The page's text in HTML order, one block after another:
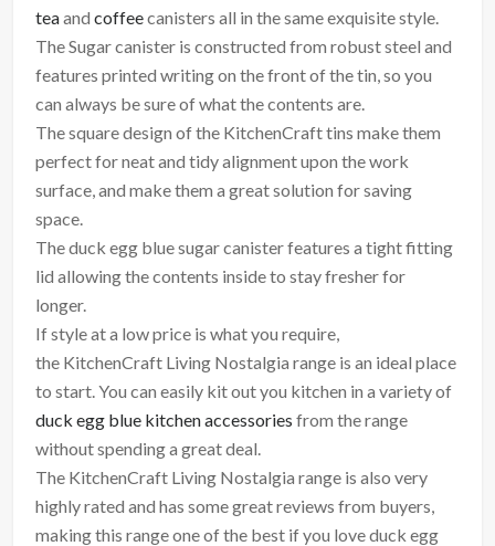
teaandcoffeecanisters all in the same exquisite style.
The Sugar canister is constructed from robust steel and
features printed writing on the front of the tin, so you
can always be sure of what the contents are.
The square design of the KitchenCraft tins make them
perfect for neat and tidy alignment upon the work
surface, and make them a great solution for saving
space.
The duck egg blue sugar canister features a tight fitting
lid allowing the contents inside to stay fresher for
longer.
If style at a low price is what you require,
the KitchenCraft Living Nostalgia range is an ideal place
to start. You can easily kit out you kitchen in a variety of
duck egg blue kitchen accessories from the range
without spending a great deal.
The KitchenCraft Living Nostalgia range is also very
highly rated and has some great reviews from buyers,
making this range one of the best if you love duck egg